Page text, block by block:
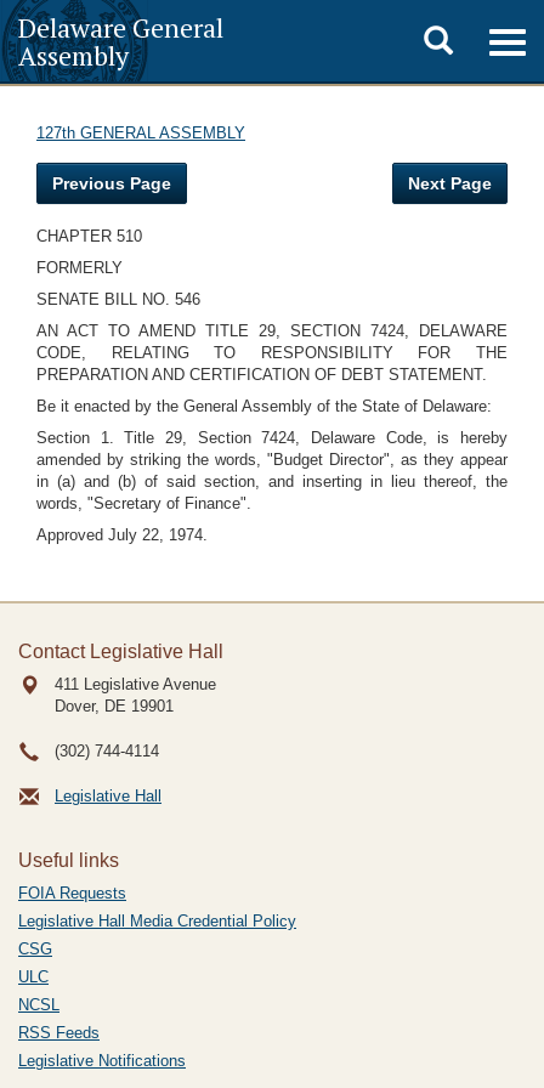
Delaware General
Assembly
Toggle
search
127th GENERAL ASSEMBLY
Previous Page Next Page
CHAPTER 510
FORMERLY
SENATE BILL NO. 546
AN ACT TO AMEND TITLE 29, SECTION 7424, DELAWARE
CODE, RELATING TO RESPONSIBILITY FOR THE
PREPARATION AND CERTIFICATION OF DEBT STATEMENT.
Be it enacted by the General Assembly of the State of Delaware:
Section 1. Title 29, Section 7424, Delaware Code, is hereby
amended by striking the words, "Budget Director", as they appear
in (a) and (b) of said section, and inserting in lieu thereof, the
words, "Secretary of Finance".
Approved July 22, 1974.
Contact Legislative Hall
411 Legislative Avenue
Dover, DE 19901
(302) 744-4114
Legislative Hall
Useful links
FOIA Requests
Legislative Hall Media Credential Policy
CSG
ULC
NCSL
RSS Feeds
Legislative Notifications